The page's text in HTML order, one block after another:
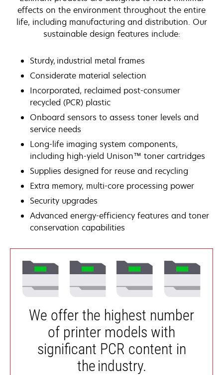
effects on the environment throughout the entire
life, including manufacturing and distribution. Our
sustainable design features include:
Sturdy, industrial metal frames
Considerate material selection
Incorporated, reclaimed post-consumer
recycled (PCR) plastic
Onboard sensors to assess toner levels and
service needs
Long-life imaging system components,
including high-yield Unison™ toner cartridges
Supplies designed for reuse and recycling
Extra memory, multi-core processing power
Security upgrades
Advanced energy-efficiency features and toner
conservation capabilities
We offer the highest number
of printer models with
significant PCR content in
the industry.